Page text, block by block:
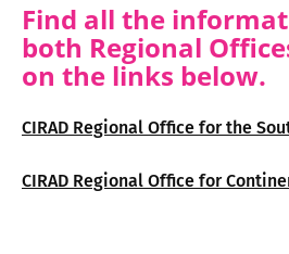
Find all the
both Regional
on the links below.
CIRAD Regional Office for the
CIRAD Regional Office for